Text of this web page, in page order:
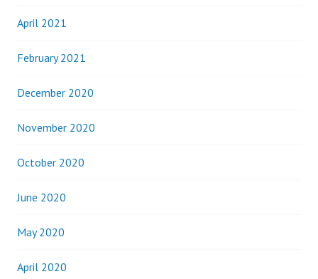
April 2021
February 2021
December 2020
November 2020
October 2020
June 2020
May 2020
April 2020